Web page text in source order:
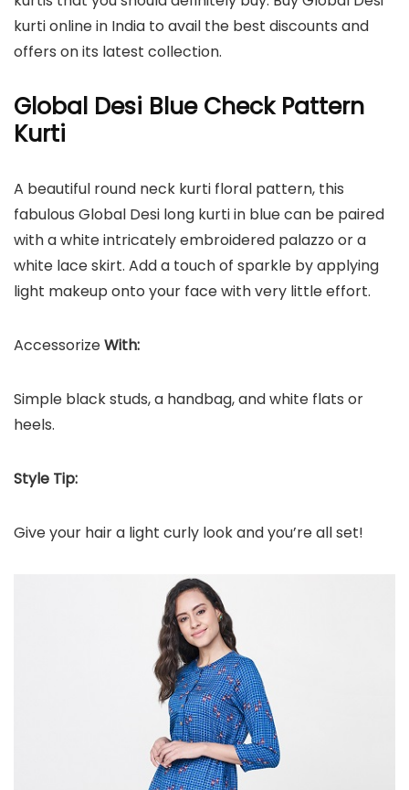
kurti online in India to avail the best discounts and
offers on its latest collection.
Global Desi Blue Check Pattern
Kurti
A beautiful round neck kurti floral pattern, this
fabulous Global Desi long kurti in blue can be paired
with a white intricately embroidered palazzo or a
white lace skirt. Add a touch of sparkle by applying
light makeup onto your face with very little effort.
AccessorizeWith:
Simple black studs, a handbag, and white flats or
heels.
Style Tip:
Give your hair a light curly look and you’re all set!